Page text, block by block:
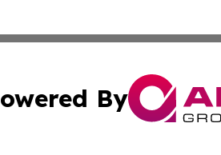
By